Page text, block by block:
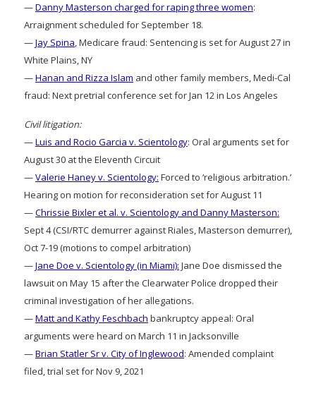
—Danny Masterson charged for raping three women:
Arraignment scheduled for September 18.
—Jay Spina, Medicare fraud: Sentencing is set for August 27 in
White Plains, NY
—Hanan and Rizza Islam and other family members, Medi-Cal
fraud: Next pretrial conference set for Jan 12 in Los Angeles
Civil litigation:
—Luis and Rocio Garcia v. Scientology: Oral arguments set for
August 30 at the Eleventh Circuit
—Valerie Haney v. Scientology: Forced to ‘religious arbitration.’
Hearing on motion for reconsideration set for August 11
—Chrissie Bixler et al. v. Scientology and Danny Masterson:
Sept 4 (CSI/RTC demurrer against Riales, Masterson demurrer),
Oct 7-19 (motions to compel arbitration)
—Jane Doe v. Scientology (in Miami): Jane Doe dismissed the
lawsuit on May 15 after the Clearwater Police dropped their
criminal investigation of her allegations.
—Matt and Kathy Feschbach bankruptcy appeal: Oral
arguments were heard on March 11 in Jacksonville
—Brian Statler Sr v. City of Inglewood: Amended complaint
filed, trial set for Nov 9, 2021